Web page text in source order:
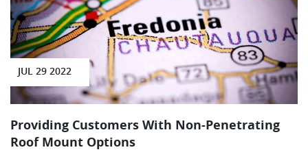
JUL 29 2022
Providing Customers With Non-Penetrating
Roof Mount Options